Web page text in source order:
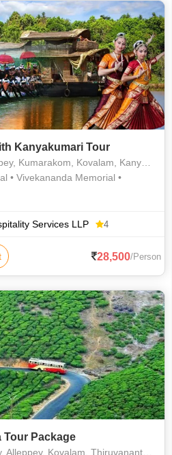
Kanyakumari Tour
Kovalam, Kanyakumari, Kochi
• Vivekananda Memorial •
Services LLP 4
28,500/Person
Tour Package
Kovalam, Thiruvananthapuram